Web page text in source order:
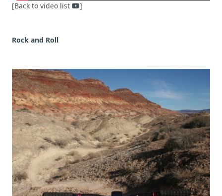
[Back to video list ]
Rock and Roll